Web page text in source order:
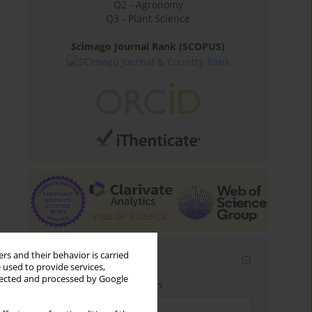
and their behavior is carried
to provide services,
and processed by Google
Q2 - Agronomy
Q3 - Plant Science
Scimago Journal Rank (SCOPUS)
Email alerts
Enter your email address